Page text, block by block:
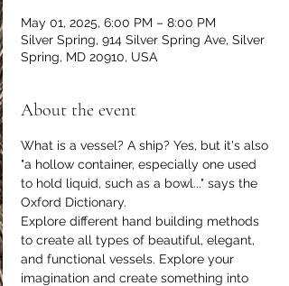
May 01, 2025, 6:00 PM – 8:00 PM
Silver Spring, 914 Silver Spring Ave, Silver
Spring, MD 20910, USA
About the event
What is a vessel? A ship? Yes, but it's also
"a hollow container, especially one used
to hold liquid, such as a bowl..." says the
Oxford Dictionary.
Explore different hand building methods
to create all types of beautiful, elegant,
and functional vessels. Explore your
imagination and create something into